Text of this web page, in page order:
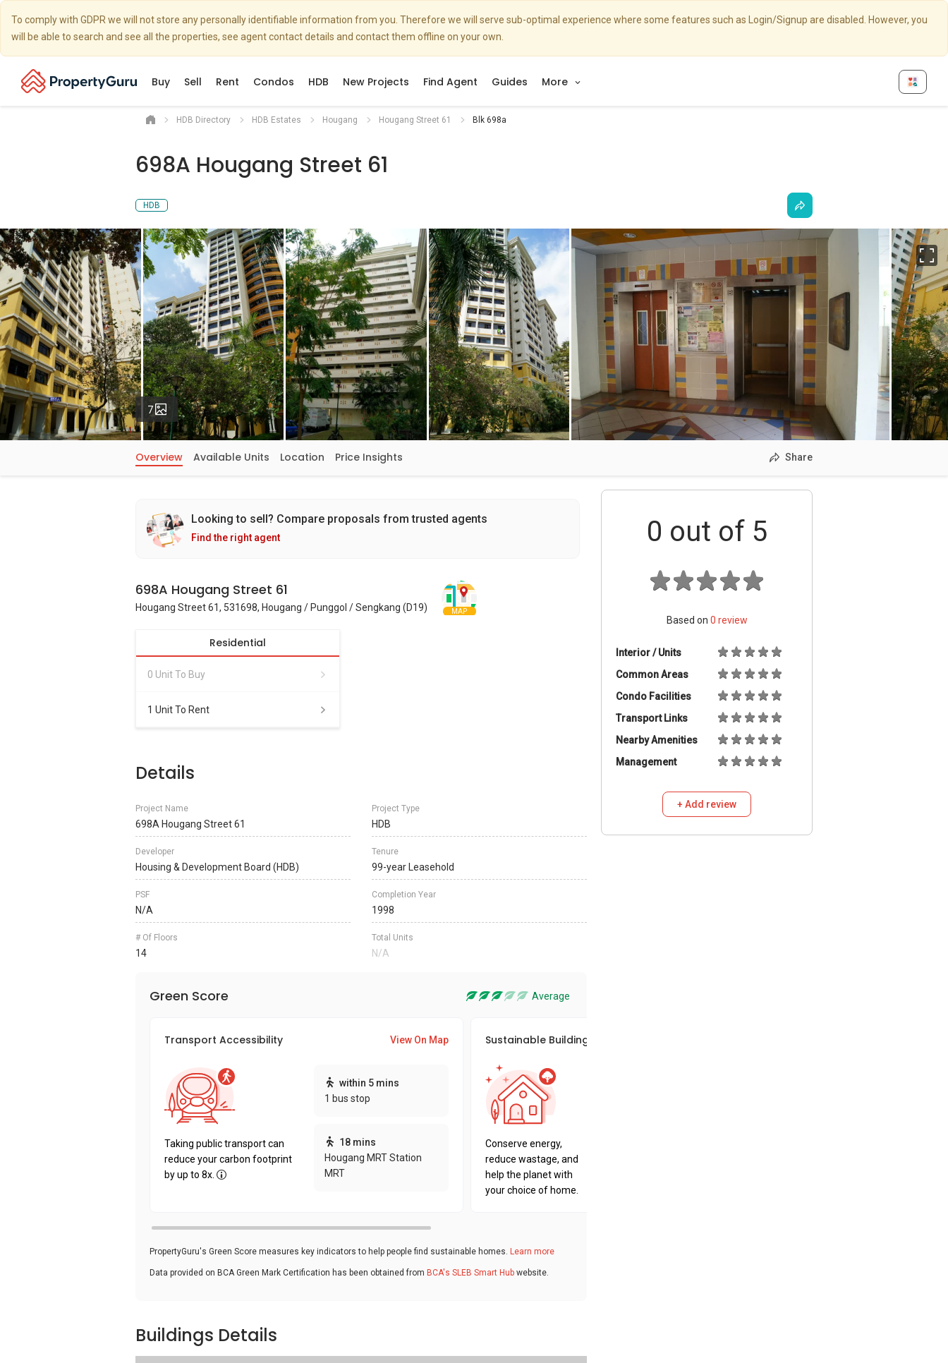
To comply with GDPR we will not store any personally identifiable information from you. Therefore we will serve sub-optimal experience where some features such as Login/Signup are disabled. However, you
will be able to search and see all the properties, see agent contact details and contact them offline on your own.
Buy Sell Rent Condos HDB New Projects Find Agent Guides More
HDB Directory HDB Estates Hougang Hougang Street 61 Blk 698a
698A Hougang Street 61
HDB
7 Photos
Overview Available Units Location Price Insights Share
Looking to sell? Compare proposals from trusted agents
Find the right agent
698A Hougang Street 61
Hougang Street 61, 531698, Hougang / Punggol / Sengkang (D19) MAP
Residential
0 Unit To Buy
1 Unit To Rent
Details
Project Name
698A Hougang Street 61
Project Type
HDB
Developer
Housing & Development Board (HDB)
Tenure
99-year Leasehold
PSF
N/A
Completion Year
1998
# Of Floors
14
Total Units
N/A
Green Score Average
Transport Accessibility View On Map
Taking public transport can
reduce your carbon footprint
by up to 8x.
within 5 mins
1 bus stop
18 mins
Hougang MRT Station
MRT
Sustainable Building Awards
Conserve energy,
reduce wastage, and
help the planet with
your choice of home.
PropertyGuru's Green Score measures key indicators to help people find sustainable homes. Learn more
Data provided on BCA Green Mark Certification has been obtained from BCA's SLEB Smart Hub website.
Buildings Details
0 out of 5
Based on 0 review
Interior / Units
Common Areas
Condo Facilities
Transport Links
Nearby Amenities
Management
+ Add review